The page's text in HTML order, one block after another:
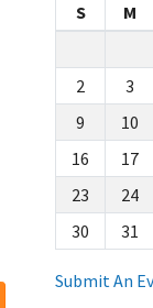
S M
2
3
9
10
16
17
23
24
30
31
Submit An